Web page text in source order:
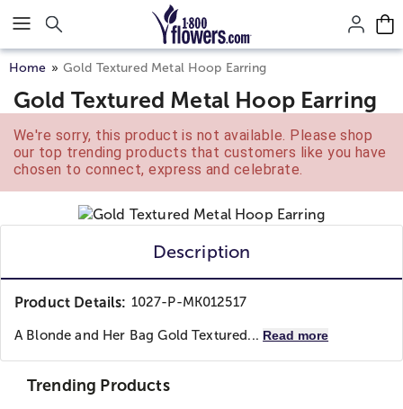
Click here to skip to main page content.
Home Gold Textured Metal Hoop Earring
Gold Textured Metal Hoop Earring
We're sorry, this product is not available. Please shop
our top trending products that customers like you have
chosen to connect, express and celebrate.
Description
Product Details: 1027-P-MK012517
A Blonde and Her Bag Gold Textured... Read more
Trending Products